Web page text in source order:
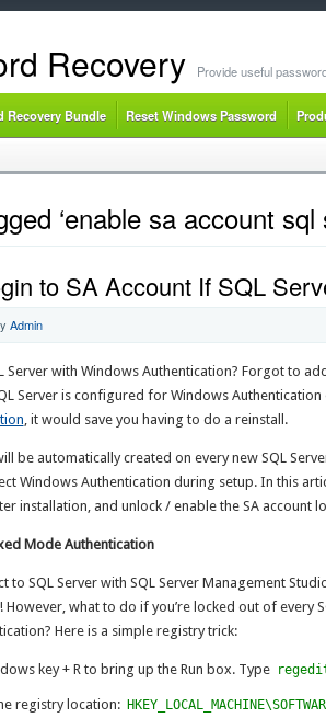
Recovery Provide useful
Recovery Bundle Reset Windows Password
‘enable sa account sql
to SA Account If SQL
Admin
Server with Windows Authentication? Forgot to
Server is configured for Windows Authentication
, it would save you having to do a reinstall.
be automatically created on every new SQL
Windows Authentication during setup. In this
installation, and unlock / enable the SA account
Mode Authentication
to SQL Server with SQL Server Management
However, what to do if you’re locked out of every
Here is a simple registry trick:
key + R to bring up the Run box. Type
registry location: